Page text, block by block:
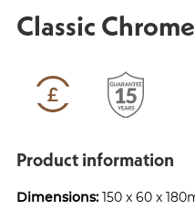
Classic
Product information
Dimensions: 150 x 60 x